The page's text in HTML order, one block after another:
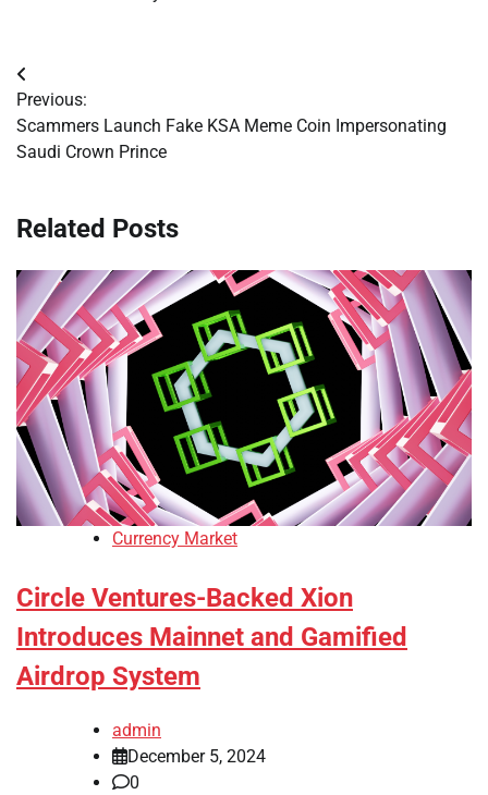
Post
navigation
Previous:
Scammers Launch Fake KSA Meme Coin Impersonating
Saudi Crown Prince
Related Posts
Currency Market
Circle Ventures-Backed Xion
Introduces Mainnet and Gamified
Airdrop System
admin
December 5, 2024
0